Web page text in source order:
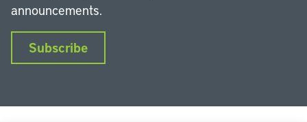
announcements.
Subscribe